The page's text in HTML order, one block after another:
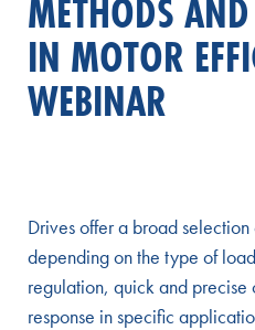
METHODS
IN MOTOR
WEBINAR
Drives offer a broad
depending on the type of
regulation, quick and precise
response in specific